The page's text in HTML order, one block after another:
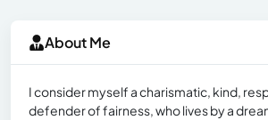
About Me
I consider myself a charismatic, kind,
defender of fairness, who lives by a